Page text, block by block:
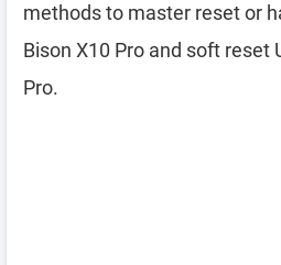
methods to master reset or
Bison X10 Pro and soft reset
Pro.